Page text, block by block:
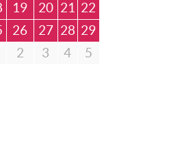
19 20 21
22
26 27 28 29
2 3 4 5